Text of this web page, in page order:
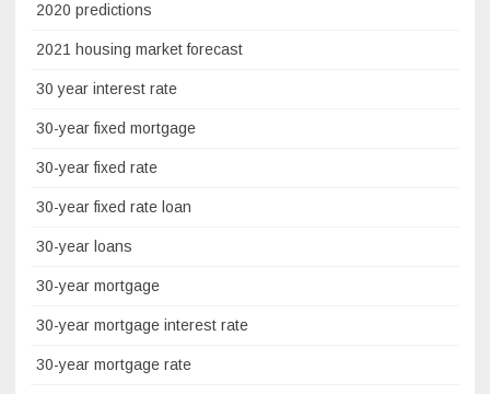
2020 predictions
2021 housing market forecast
30 year interest rate
30-year fixed mortgage
30-year fixed rate
30-year fixed rate loan
30-year loans
30-year mortgage
30-year mortgage interest rate
30-year mortgage rate